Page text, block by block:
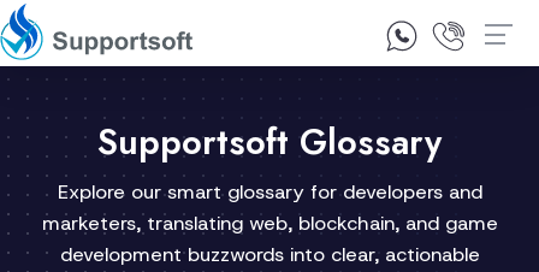
1300 92 10 64
Supportsoft Glossary
Explore our smart glossary for developers and
marketers, translating web, blockchain, and game
development buzzwords into clear, actionable